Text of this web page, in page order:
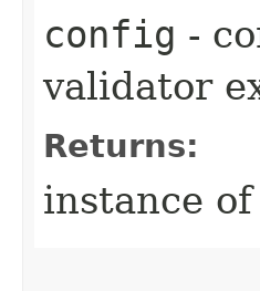
config -
validator
Returns:
instance